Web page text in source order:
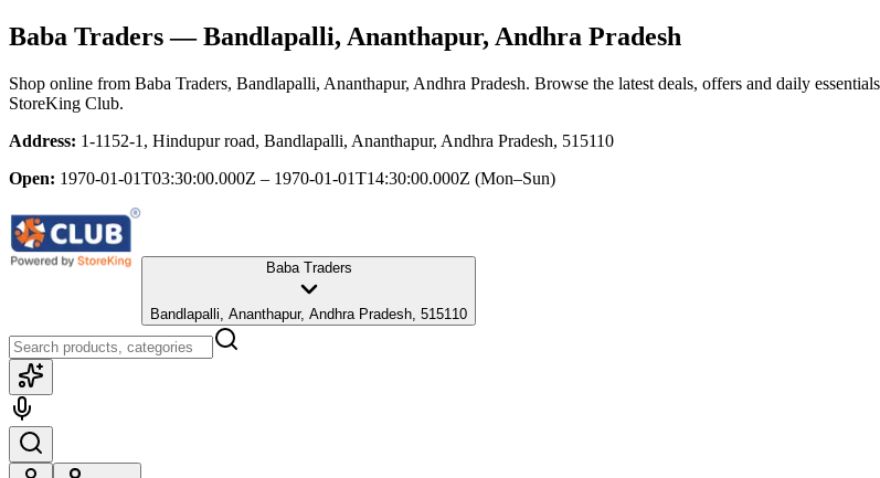
Baba Traders— Bandlapalli, Ananthapur, Andhra Pradesh
Shop online from Baba Traders, Bandlapalli, Ananthapur, Andhra Pradesh. Browse the latest deals, offers and daily
StoreKing Club.
Address: 1-1152-1, Hindupur road, Bandlapalli, Ananthapur, Andhra Pradesh, 515110
Open: 1970-01-01T03:30:00.000Z – 1970-01-01T14:30:00.000Z (Mon–Sun)
Baba Traders
Bandlapalli, Ananthapur, Andhra Pradesh, 515110